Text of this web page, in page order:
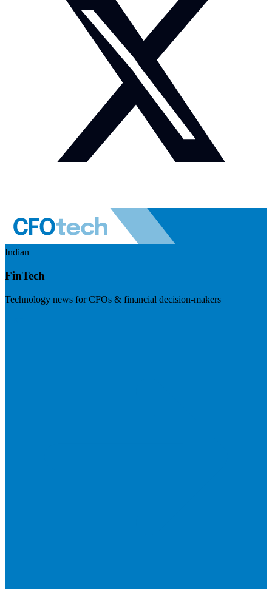
Indian
FinTech
Technology news for CFOs & financial decision-makers